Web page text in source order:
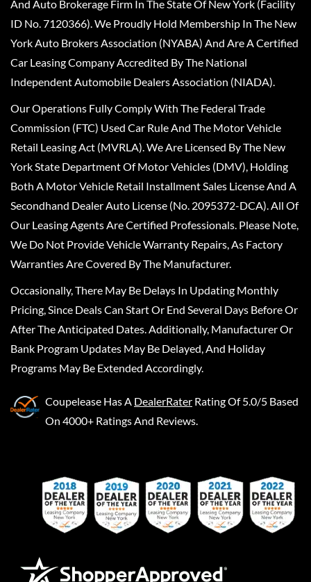
And Auto Brokerage Firm In The State Of New York (Facility
ID No. 7120366). We Proudly Hold Membership In The New
York Auto Brokers Association (NYABA) And Are A Certified
Car Leasing Company Accredited By The National
Independent Automobile Dealers Association (NIADA).
Our Operations Fully Comply With The Federal Trade
Commission (FTC) Used Car Rule And The Motor Vehicle
Retail Leasing Act (MVRLA). We Are Licensed By The New
York State Department Of Motor Vehicles (DMV), Holding
Both A Motor Vehicle Retail Installment Sales License And A
Secondhand Dealer Auto License (No. 2095372-DCA). All Of
Our Leasing Agents Are Certified Professionals. Please Note,
We Do Not Provide Vehicle Warranty Repairs, As Factory
Warranties Are Covered By The Manufacturer.
Occasionally, There May Be Delays In Updating Monthly
Pricing, Since Deals Can Start Or End Several Days Before Or
After The Anticipated Dates. Additionally, Manufacturer Or
Bank Program Updates May Be Delayed, And Holiday
Programs May Be Extended Accordingly.
Coupelease Has A DealerRater Rating Of 5.0/5 Based
On 4000+ Ratings And Reviews.